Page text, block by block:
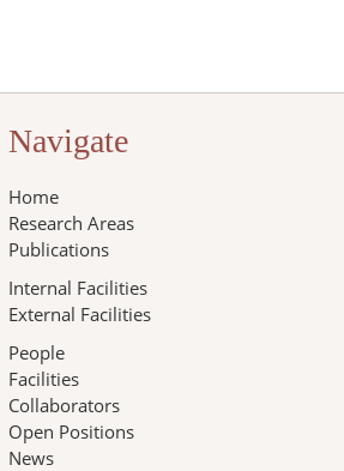
Navigate
Home
Research Areas
Publications
Internal Facilities
External Facilities
People
Facilities
Collaborators
Open Positions
News